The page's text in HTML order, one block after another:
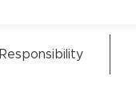
Responsibility